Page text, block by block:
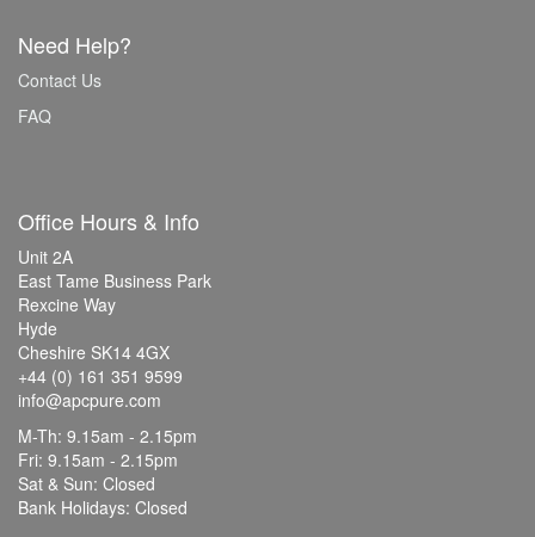
Need Help?
Contact Us
FAQ
Office Hours & Info
Unit 2A
East Tame Business Park
Rexcine Way
Hyde
Cheshire SK14 4GX
+44 (0) 161 351 9599
info@apcpure.com
M-Th: 9.15am - 2.15pm
Fri: 9.15am - 2.15pm
Sat & Sun: Closed
Bank Holidays: Closed